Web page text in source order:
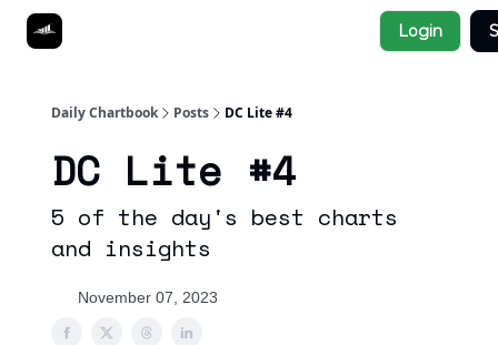
Login
Daily Chartbook Posts DC Lite #4
DC Lite #4
5 of the day's best charts
and insights
November 07, 2023